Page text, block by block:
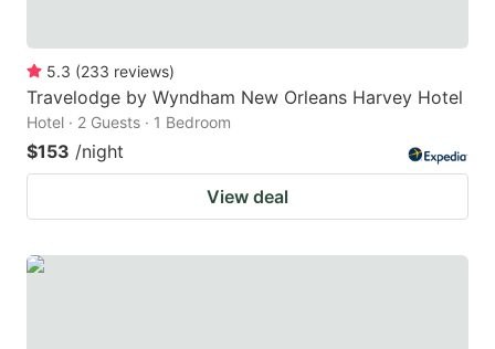
5.3 (233 reviews)
Travelodge by Wyndham New Orleans Harvey Hotel
Hotel · 2 Guests · 1 Bedroom
$153 /night
View deal